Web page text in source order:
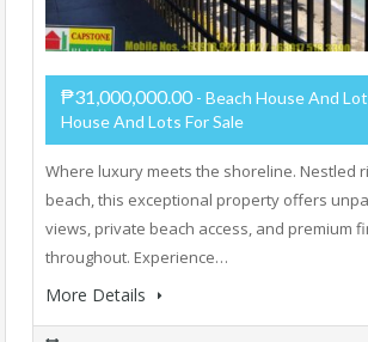
₱31,000,000.00 - Beach House And
House And Lots For Sale
Where luxury meets the shoreline. Nestled
beach, this exceptional property offers
views, private beach access, and premium
throughout. Experience…
More Details